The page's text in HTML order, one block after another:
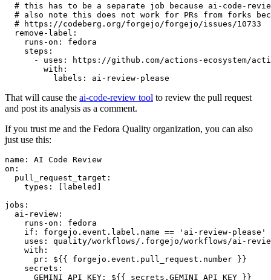
# this has to be a separate job because ai-code-
# also note this does not work for PRs from forks
# https://codeberg.org/forgejo/forgejo/issues/10733
remove-label :
runs-on :
fedora
steps :
-
uses :
https://github.com/actions-ecosystem/action-
with :
labels : ai-review-please
That will cause the ai-code-review tool to review the pull request
and post its analysis as a comment.
If you trust me and the Fedora Quality organization, you can also
just use this:
name :
AI Code Review
on :
pull_request_target :
types : [ labeled ]
jobs :
ai-review :
runs-on :
fedora
if :
forgejo.event.label.name == 'ai-review-please'
uses :
quality/workflows/.forgejo/workflows/ai-
with :
pr :
${{ forgejo.event.pull_request.number }}
secrets :
GEMINI_API_KEY : ${{ secrets.GEMINI_API_KEY }}